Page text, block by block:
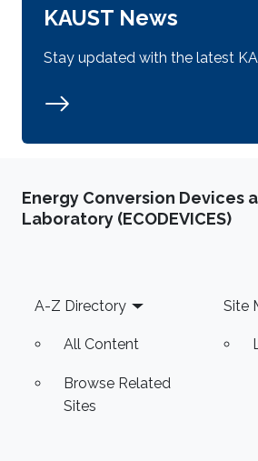
KAUST News
Stay updated with the latest
Energy Conversion Devices
Laboratory (ECODEVICES)
Footer
A-Z Directory
All Content
Browse Related
Sites
Site